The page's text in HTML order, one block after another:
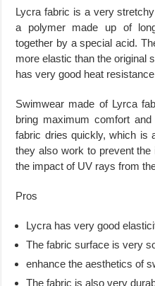
Lycra fabric is a very
a polymer made up of
together by a special acid.
more elastic than the original
has very good heat
Swimwear made of Lyrca
bring maximum comfort
fabric dries quickly, which is
they also work to prevent
the impact of UV rays from
Pros
Lycra has very good
The fabric surface is very
enhance the aesthetics of
The fabric is also very